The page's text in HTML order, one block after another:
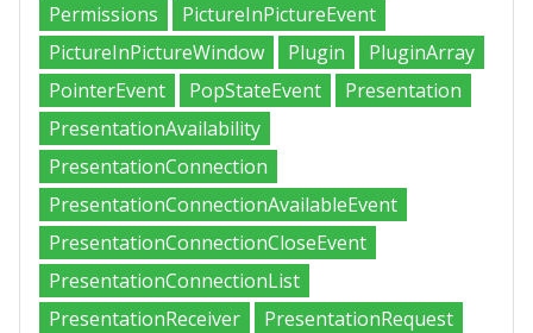
Permissions
PictureInPictureEvent
PictureInPictureWindow
Plugin
PluginArray
PointerEvent
PopStateEvent
Presentation
PresentationAvailability
PresentationConnection
PresentationConnectionAvailableEvent
PresentationConnectionCloseEvent
PresentationConnectionList
PresentationReceiver
PresentationRequest